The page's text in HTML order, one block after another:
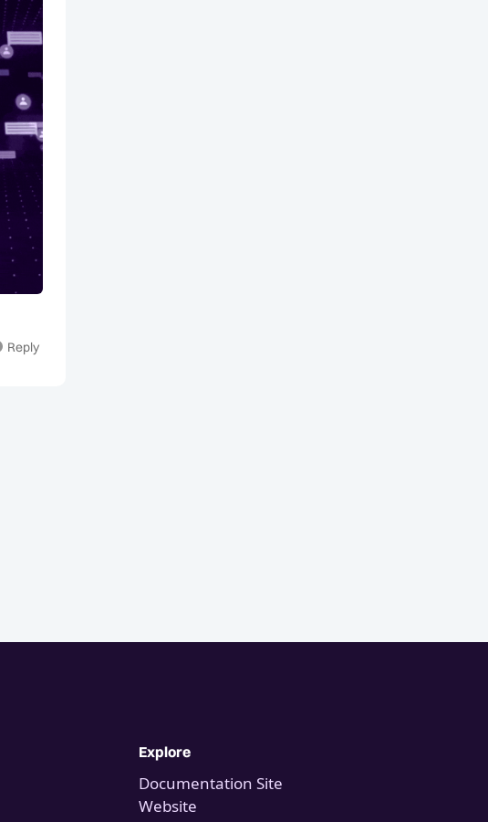
Reply
Explore
Documentation Site
Website